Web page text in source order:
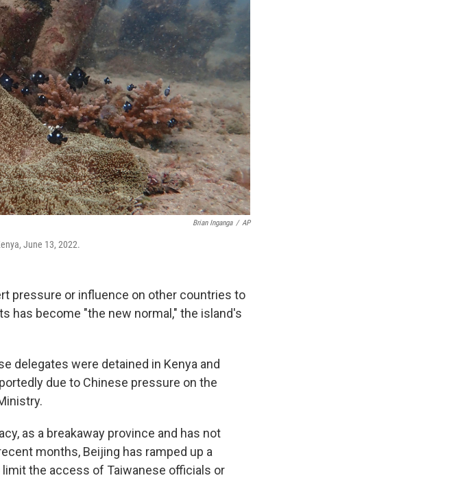
Brian Inganga / AP
June 13, 2022.
pressure or influence on other countries to
has become "the new normal," the island's
delegates were detained in Kenya and
due to Chinese pressure on the
as a breakaway province and has not
months, Beijing has ramped up a
the access of Taiwanese officials or